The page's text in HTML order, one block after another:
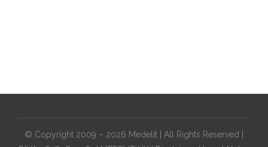
© Copyright 2009 – 2026 Medelit | All Rights Reserved |